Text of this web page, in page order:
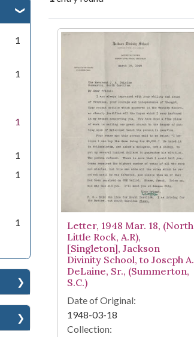
1
1
1
1
1
1
Search Results
Letter, 1948 Mar. 18, (North
Little Rock, A.R),
[Singleton], Jackson
Divinity School, to Joseph A.
DeLaine, Sr., (Summerton,
S.C.)
Date of Original:
1948-03-18
Collection: